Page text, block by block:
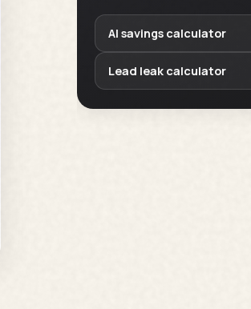
AI savings calculator
Lead leak calculator